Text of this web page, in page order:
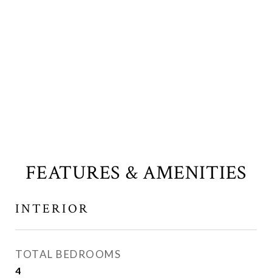
FEATURES & AMENITIES
INTERIOR
TOTAL BEDROOMS
4